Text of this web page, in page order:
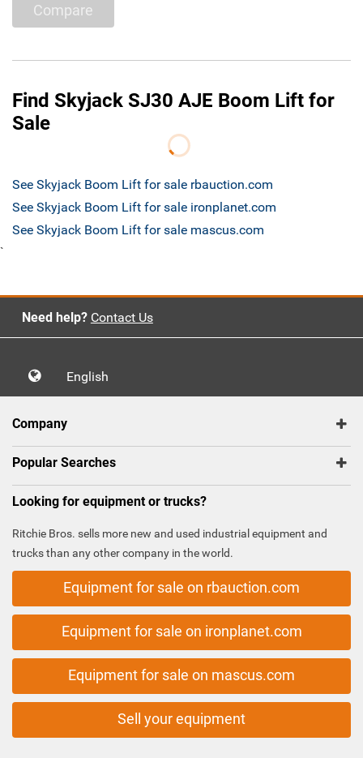
Compare
Find Skyjack SJ30 AJE Boom Lift for
Sale
See Skyjack Boom Lift for sale rbauction.com
See Skyjack Boom Lift for sale ironplanet.com
See Skyjack Boom Lift for sale mascus.com
`
Need help? Contact Us
English
Company
Popular Searches
Looking for equipment or trucks?
Ritchie Bros. sells more new and used industrial equipment and
trucks than any other company in the world.
Equipment for sale on rbauction.com
Equipment for sale on ironplanet.com
Equipment for sale on mascus.com
Sell your equipment